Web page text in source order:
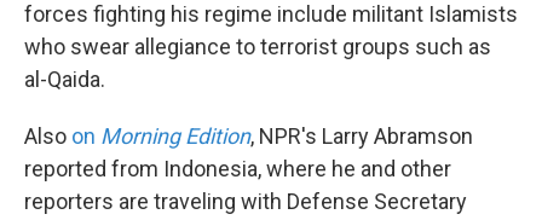
forces fighting his regime include militant Islamists
who swear allegiance to terrorist groups such as
al-Qaida.
Also on Morning Edition, NPR's Larry Abramson
reported from Indonesia, where he and other
reporters are traveling with Defense Secretary